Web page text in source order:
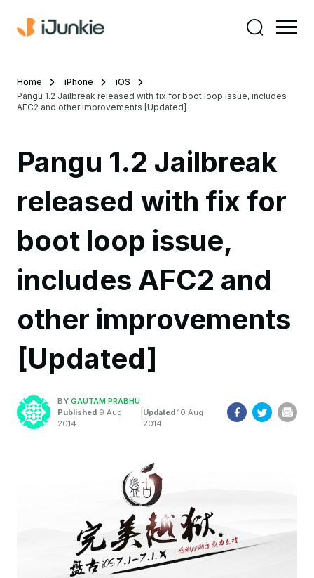
Home iPhone
iOS
Pangu 1.2 Jailbreak released with fix for boot loop issue, includes
AFC2 and other improvements [Updated]
Pangu 1.2 Jailbreak
released with fix for
boot loop issue,
includes AFC2 and
other improvements
[Updated]
BY GAUTAM PRABHU
Published 9 Aug
2014
Updated10 Aug
2014